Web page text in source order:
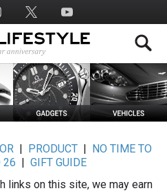
| PRODUCT|
NO TIME TO
26
GIFT GUIDE
links on this site, we may earn